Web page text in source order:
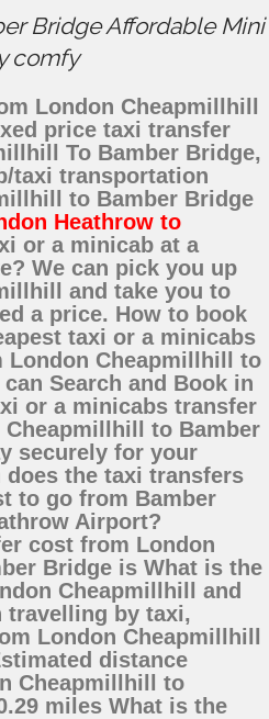
Bridge Affordable Mini
comfy
London Cheapmillhill
price taxi transfer
To Bamber Bridge,
taxi transportation
to Bamber Bridge
Heathrow to
or a minicab at a
We can pick you up
and take you to
a price. How to book
taxi or a minicabs
London Cheapmillhill to
Search and Book in
or a minicabs transfer
to Bamber
securely for your
the taxi transfers
to go from Bamber
Airport?
cost from London
Bridge is What is the
Cheapmillhill and
travelling by taxi,
London Cheapmillhill
distance
Cheapmillhill to
miles What is the